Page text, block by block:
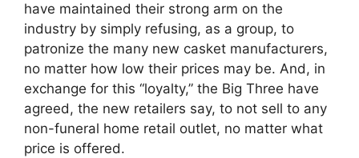
have maintained their strong arm on the
industry by simply refusing, as a group, to
patronize the many new casket manufacturers,
no matter how low their prices may be. And, in
exchange for this “loyalty,” the Big Three have
agreed, the new retailers say, to not sell to any
non-funeral home retail outlet, no matter what
price is offered.